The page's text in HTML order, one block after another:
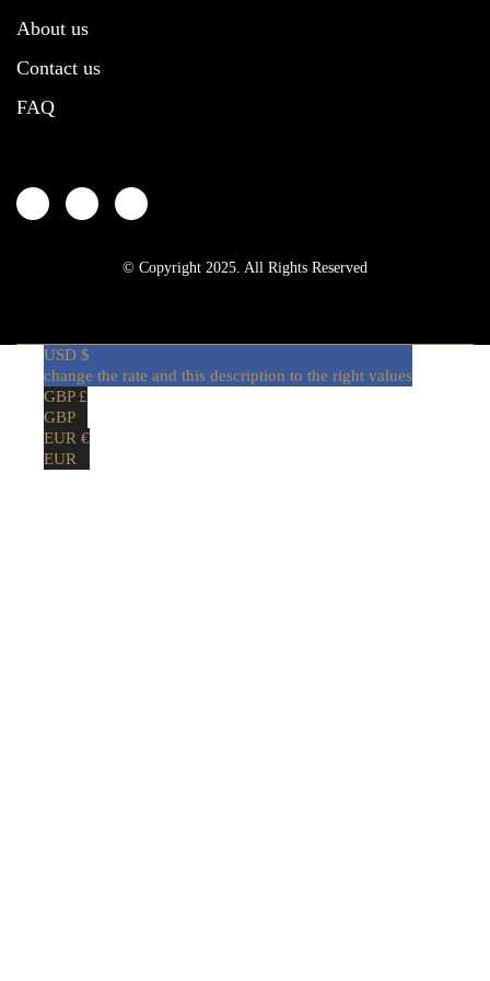
About us
Contact us
FAQ
© Copyright 2025. All Rights Reserved
USD $
change the rate and this description to the right values
GBP £
GBP
EUR €
EUR